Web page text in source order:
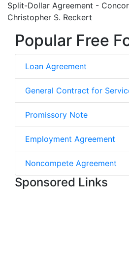
Split-Dollar Agreement -
Christopher S. Reckert
Popular Free
Loan Agreement
General Contract for
Promissory Note
Employment Agreement
Noncompete Agreement
Sponsored Links